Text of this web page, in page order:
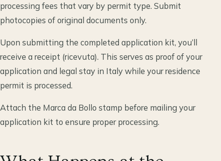
processing fees that vary by permit type. Submit
photocopies of original documents only.
Upon submitting the completed application kit, you’ll
receive a receipt (ricevuta). This serves as proof of your
application and legal stay in Italy while your residence
permit is processed.
Attach the Marca da Bollo stamp before mailing your
application kit to ensure proper processing.